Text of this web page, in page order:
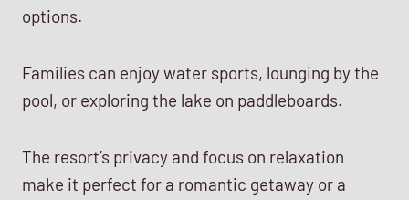
options.
Families can enjoy water sports, lounging by the
pool, or exploring the lake on paddleboards.
The resort’s privacy and focus on relaxation
make it perfect for a romantic getaway or a